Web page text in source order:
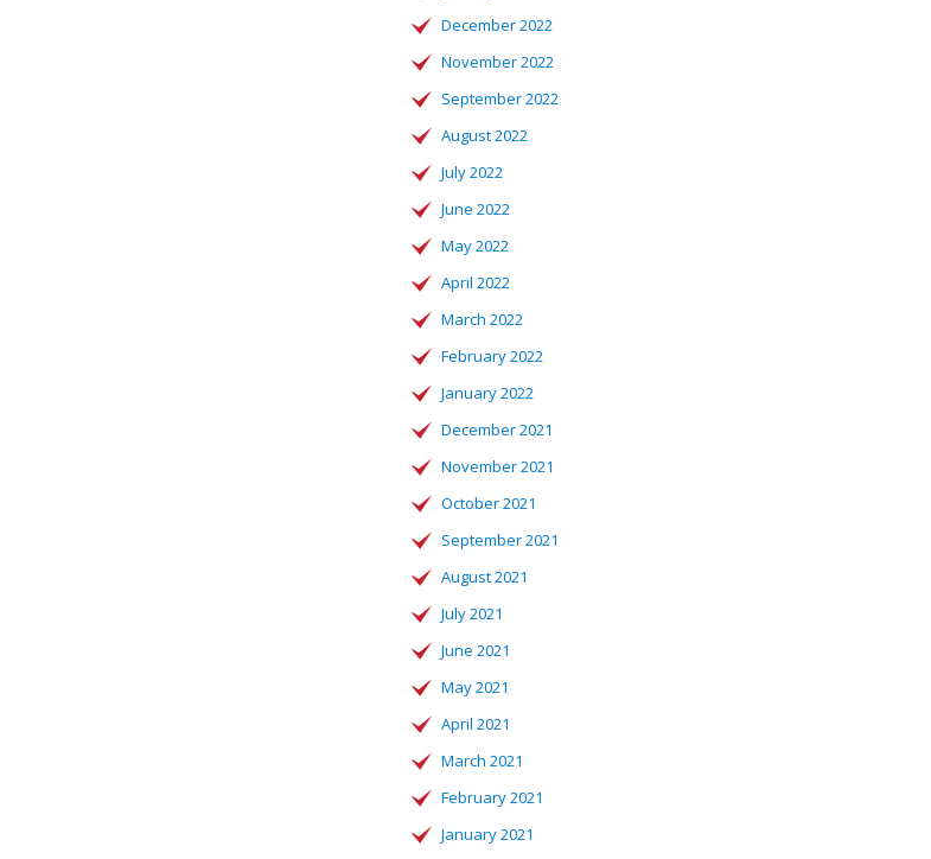
December 2022
November 2022
September 2022
August 2022
July 2022
June 2022
May 2022
April 2022
March 2022
February 2022
January 2022
December 2021
November 2021
October 2021
September 2021
August 2021
July 2021
June 2021
May 2021
April 2021
March 2021
February 2021
January 2021